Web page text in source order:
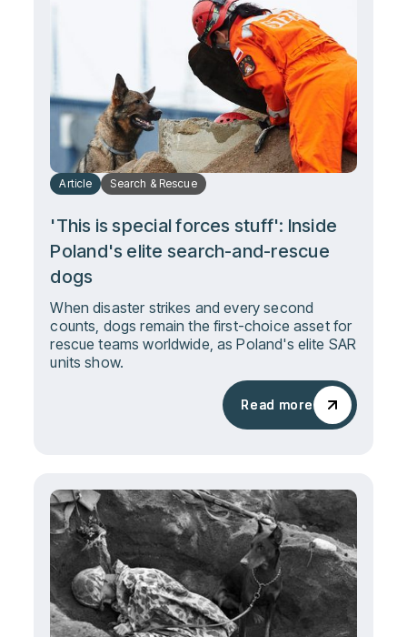
Article Search & Rescue
'This is special forces stuff': Inside
Poland's elite search-and-rescue
dogs
When disaster strikes and every second
counts, dogs remain the first-choice asset for
rescue teams worldwide, as Poland's elite SAR
units show.
Read more
Read more